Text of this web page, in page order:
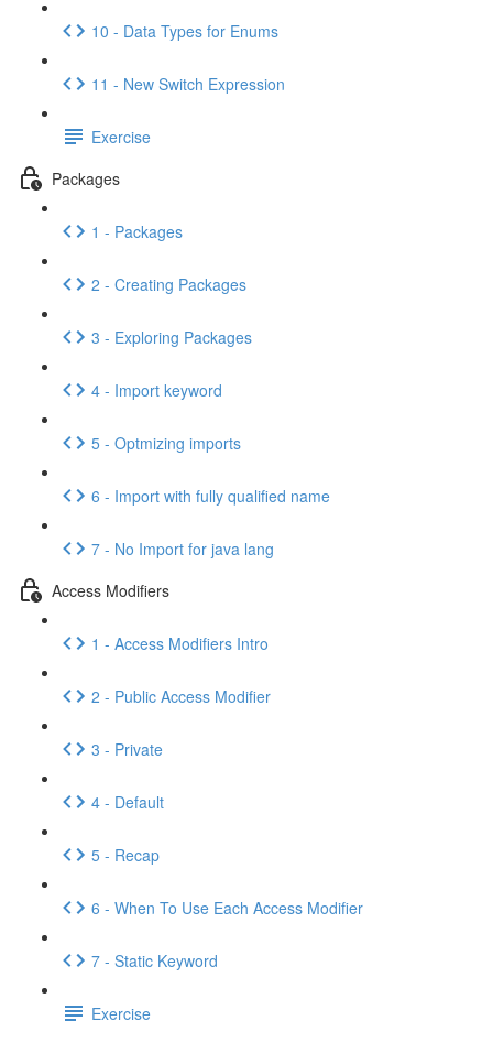
10 - Data Types for Enums
11 - New Switch Expression
Exercise
Packages
1 - Packages
2 - Creating Packages
3 - Exploring Packages
4 - Import keyword
5 - Optmizing imports
6 - Import with fully qualified name
7 - No Import for java lang
Access Modifiers
1 - Access Modifiers Intro
2 - Public Access Modifier
3 - Private
4 - Default
5 - Recap
6 - When To Use Each Access Modifier
7 - Static Keyword
Exercise